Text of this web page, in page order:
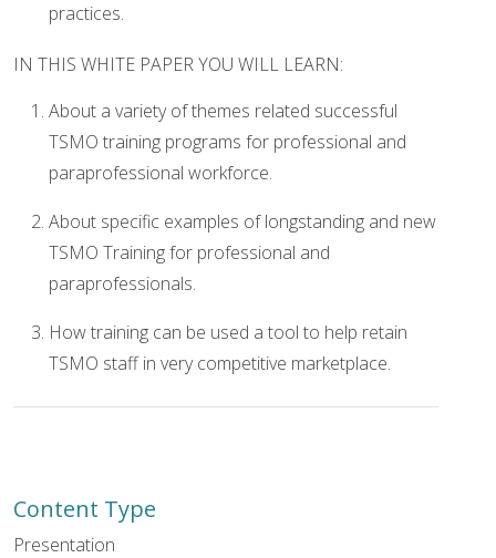
practices.
IN THIS WHITE PAPER YOU WILL LEARN:
About a variety of themes related successful
TSMO training programs for professional and
paraprofessional workforce.
About specific examples of longstanding and new
TSMO Training for professional and
paraprofessionals.
How training can be used a tool to help retain
TSMO staff in very competitive marketplace.
Content Type
Presentation